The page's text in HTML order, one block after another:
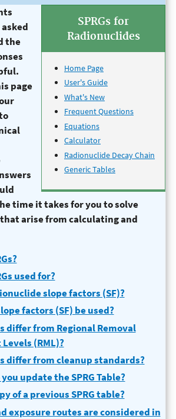
SPRGs for
Radionuclides
Home Page
User's Guide
What's New
Frequent Questions
Equations
Calculator
Radionuclide Decay Chain
Generic Tables
the
page
time it takes for you to solve
arise from calculating and
used for?
slope factors (SF)?
factors (SF) be used?
differ from Regional Removal
(RML)?
differ from cleanup standards?
update the SPRG Table?
of a previous SPRG table?
exposure routes are considered in